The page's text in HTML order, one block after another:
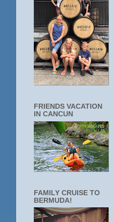
FRIENDS VACATION
IN CANCUN
FAMILY CRUISE TO
BERMUDA!